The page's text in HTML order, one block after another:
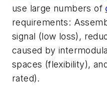
use large numbers of
requirements:
signal (low loss),
caused by
spaces (flexibility),
rated).